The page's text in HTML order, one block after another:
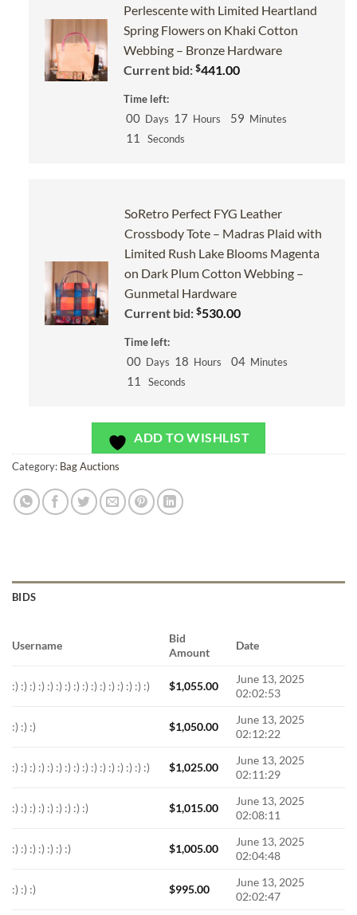
Perlescente with Limited Heartland
Spring Flowers on Khaki Cotton
Webbing – Bronze Hardware
Current bid: $441.00
Time left:
00 Days 17 Hours 59 Minutes
10 Seconds
SoRetro Perfect FYG Leather
Crossbody Tote – Madras Plaid with
Limited Rush Lake Blooms Magenta
on Dark Plum Cotton Webbing –
Gunmetal Hardware
Current bid:$530.00
Time left:
00 Days 18 Hours 04 Minutes
10 Seconds
ADD TO WISHLIST
Category: Bag Auctions
BIDS
Username
Bid
Amount
Date
:) :) :) :) :) :) :) :) :) :) :) :) :) :) :) :) $1,055.00
June 13, 2025
02:02:53
:) :) :) $1,050.00
June 13, 2025
02:12:22
:) :) :) :) :) :) :) :) :) :) :) :) :) :) :) :) $1,025.00
June 13, 2025
02:11:29
:) :) :) :) :) :) :) :) :) $1,015.00
June 13, 2025
02:08:11
:) :) :) :) :) :) :) $1,005.00
June 13, 2025
02:04:48
:) :) :) $995.00
June 13, 2025
02:02:47